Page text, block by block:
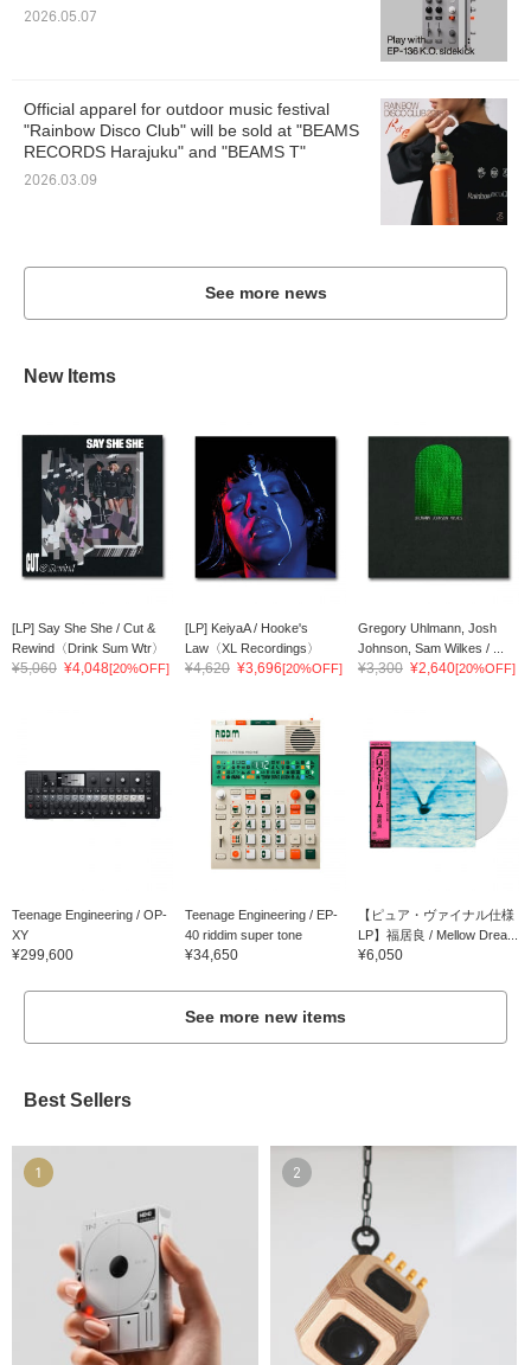
2026.05.07
Official apparel for outdoor music festival
"Rainbow Disco Club" will be sold at "BEAMS
RECORDS Harajuku" and "BEAMS T"
2026.03.09
See more news
New Items
[LP] Say She She / Cut &
Rewind〈Drink Sum Wtr〉
¥5,060 ¥4,048[20%OFF]
[LP] KeiyaA / Hooke's
Law〈XL Recordings〉
¥4,620 ¥3,696[20%OFF]
Gregory Uhlmann, Josh
Johnson, Sam Wilkes / ...
¥3,300 ¥2,640[20%OFF]
Teenage Engineering / OP-
XY
¥299,600
Teenage Engineering / EP-
40 riddim super tone
¥34,650
【ピュア・ヴァイナル仕様
LP】福居良 / Mellow Drea...
¥6,050
See more new items
Best Sellers
1 2